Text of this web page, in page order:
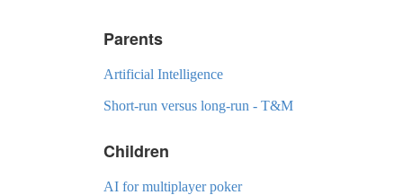
Parents
Artificial Intelligence
Short-run versus long-run - T&M
Children
AI for multiplayer poker